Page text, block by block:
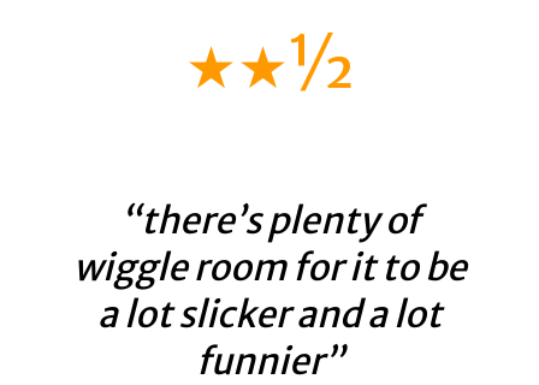
★★½
“there’s plenty of
wiggle room for it to be
a lot slicker and a lot
funnier”